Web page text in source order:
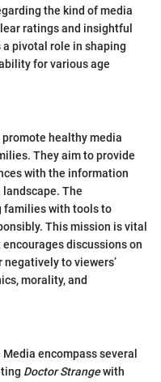
the kind of media
ratings and insightful
a pivotal role in shaping
for various age
promote healthy media
They aim to provide
with the information
The
families with tools to
This mission is vital
encourages discussions on
to viewers’
morality, and
encompass several
Doctor Strangewith